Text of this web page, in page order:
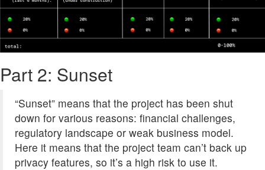
Part 2: Sunset
“Sunset” means that the project has been shut
down for various reasons: financial challenges,
regulatory landscape or weak business model.
Here it means that the project team can’t back up
privacy features, so it’s a high risk to use it.